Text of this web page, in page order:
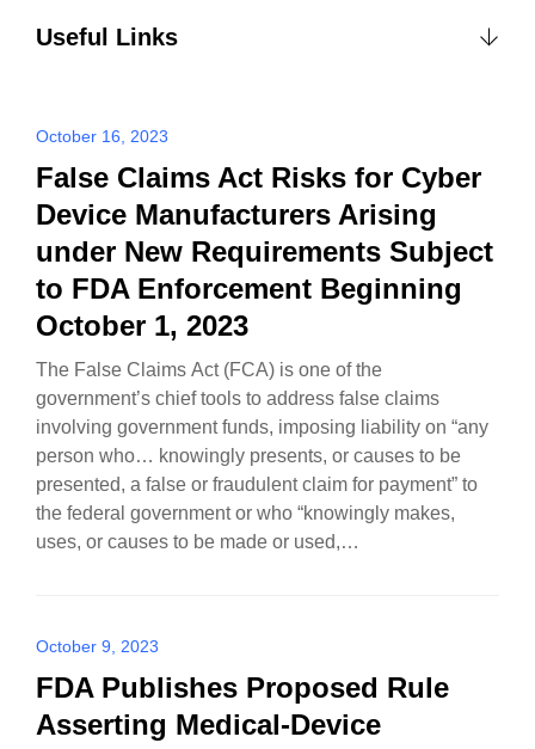
October 16, 2023
False Claims Act Risks for Cyber
Device Manufacturers Arising
under New Requirements Subject
to FDA Enforcement Beginning
October 1, 2023
The False Claims Act (FCA) is one of the
government’s chief tools to address false claims
involving government funds, imposing liability on “any
person who… knowingly presents, or causes to be
presented, a false or fraudulent claim for payment” to
the federal government or who “knowingly makes,
uses, or causes to be made or used,…
October 9, 2023
FDA Publishes Proposed Rule
Asserting Medical-Device
Useful Links